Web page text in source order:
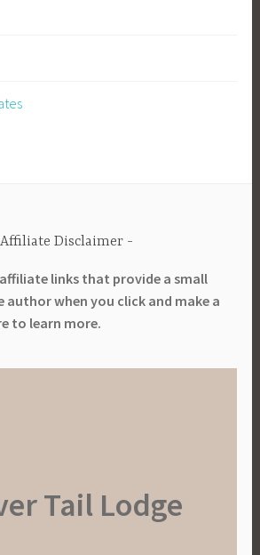
Affiliate Disclaimer
links that provide a small
when you click and make a
to learn more.
Tail Lodge